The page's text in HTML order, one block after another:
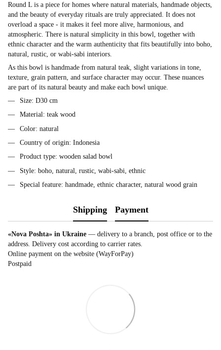
Round L is a piece for homes where natural materials, handmade objects,
and the beauty of everyday rituals are truly appreciated. It does not
overload a space - it makes it feel more alive, harmonious, and
atmospheric. There is natural simplicity in this bowl, together with
ethnic character and the warm authenticity that fits beautifully into boho,
natural, rustic, or wabi-sabi interiors.
As this bowl is handmade from natural teak, slight variations in tone,
texture, grain pattern, and surface character may occur. These nuances
are part of its natural beauty and make each bowl unique.
Size: D30 cm
Material: teak wood
Color: natural
Country of origin: Indonesia
Product type: wooden salad bowl
Style: boho, natural, rustic, wabi-sabi, ethnic
Special feature: handmade, ethnic character, natural wood grain
Shipping Payment
«Nova Poshta» in Ukraine — delivery to a branch, post office or to the
address. Delivery cost according to carrier rates.
Online payment on the website (WayForPay)
Postpaid